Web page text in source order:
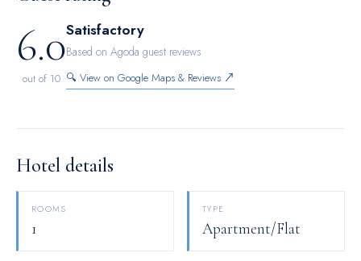
accommodations.
6.0
out of 10
Satisfactory
Based on Agoda guest reviews
🔍 View on Google Maps & Reviews ↗
Hotel details
ROOMS
1
TYPE
Apartment/Flat